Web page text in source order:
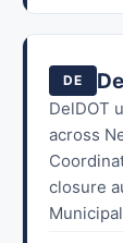
DE
DelDOT
across
closure